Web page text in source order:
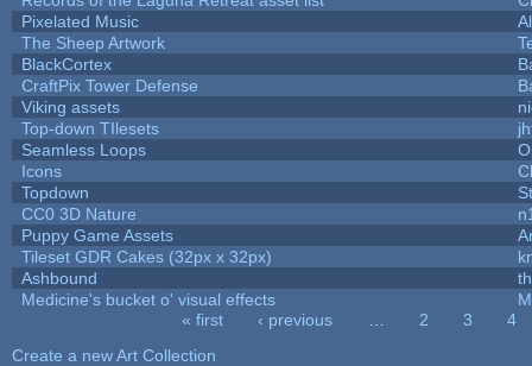
Pixelated Music
The Sheep Artwork
BlackCortex
CraftPix Tower Defense
Viking assets
Top-down TIlesets
Seamless Loops
Icons
Topdown
CC0 3D Nature
Puppy Game Assets
Tileset GDR Cakes (32px x 32px)
Ashbound
Medicine's bucket o' visual effects
« first ‹ previous 2 3
4
Create a new Art Collection